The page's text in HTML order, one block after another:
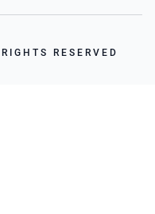
RESERVED